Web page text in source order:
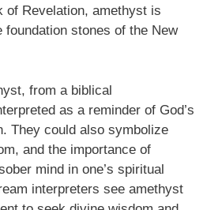
of Revelation, amethyst is
foundation stones of the New
from a biblical
as a reminder of God’s
They could also symbolize
and the importance of
mind in one’s spiritual
interpreters see amethyst